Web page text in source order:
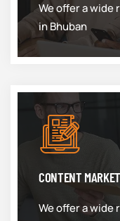
We offer a wide
in Bhuban
CONTENT
We offer a wide